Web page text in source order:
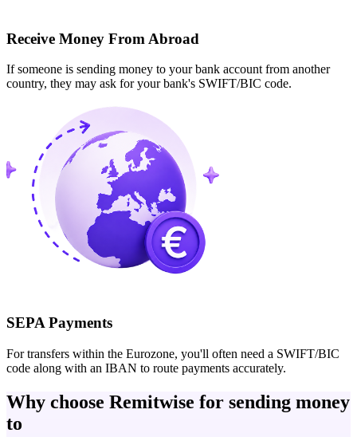
Receive Money From Abroad
If someone is sending money to your bank account from another
country, they may ask for your bank's SWIFT/BIC code.
SEPA Payments
For transfers within the Eurozone, you'll often need a SWIFT/BIC
code along with an IBAN to route payments accurately.
Why choose Remitwise for sending money
to